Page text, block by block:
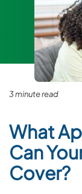
3 minute read
What
Can
Cover?